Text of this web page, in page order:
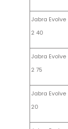
Jabra Evolve
2 40
Jabra Evolve
2 75
Jabra Evolve
20